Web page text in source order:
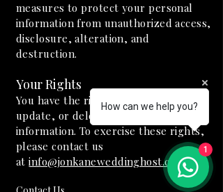
measures to protect your personal
information from unauthorized access,
disclosure, alteration, and
destruction.
Your Rights
You have the right to access, correct,
update, or delete your personal
information. To exercise these rights,
please contact us
atinfo@jonkaneweddinghost.com.
How can we help you?
1